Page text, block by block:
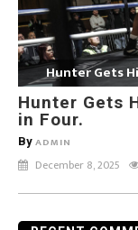
Hunter Gets
Hunter Gets
in Four.
By ADMIN
December 8, 2025